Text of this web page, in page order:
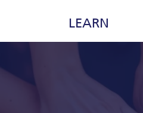
LEARN